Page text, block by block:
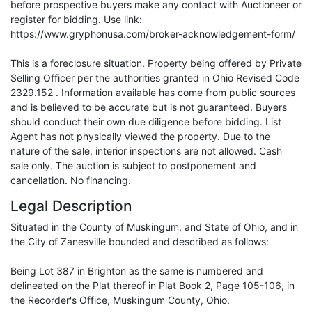
before prospective buyers make any contact with Auctioneer or
register for bidding. Use link:
https://www.gryphonusa.com/broker-acknowledgement-form/
This is a foreclosure situation. Property being offered by Private
Selling Officer per the authorities granted in Ohio Revised Code
2329.152 . Information available has come from public sources
and is believed to be accurate but is not guaranteed. Buyers
should conduct their own due diligence before bidding. List
Agent has not physically viewed the property. Due to the
nature of the sale, interior inspections are not allowed. Cash
sale only. The auction is subject to postponement and
cancellation. No financing.
Legal Description
Situated in the County of Muskingum, and State of Ohio, and in
the City of Zanesville bounded and described as follows:
Being Lot 387 in Brighton as the same is numbered and
delineated on the Plat thereof in Plat Book 2, Page 105-106, in
the Recorder's Office, Muskingum County, Ohio.